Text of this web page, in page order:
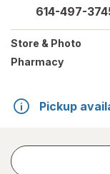
614-497-
Store & Photo
Pharmacy
Pickup